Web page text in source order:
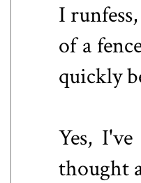
I
of a
quickly
Yes,
thought